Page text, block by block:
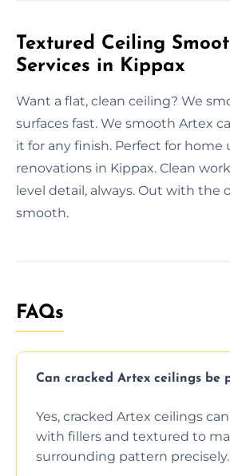
Textured Ceiling
Services in Kippax
Want a flat, clean ceiling? We
surfaces fast. We smooth Artex
it for any finish. Perfect for home
renovations in Kippax. Clean
level detail, always. Out with the
smooth.
FAQs
Can cracked Artex ceilings be
Yes, cracked Artex ceilings
with fillers and textured to
surrounding pattern precisely.